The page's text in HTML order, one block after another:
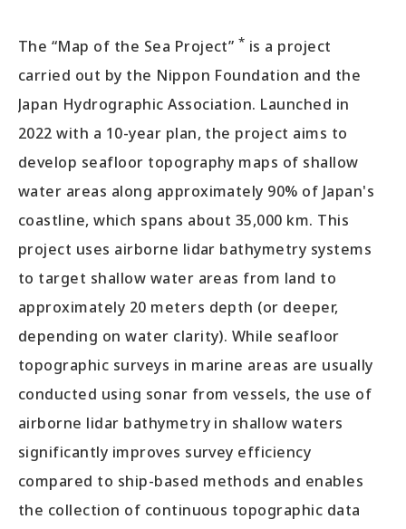
The “Map of the Sea Project” * is a project
carried out by the Nippon Foundation and the
Japan Hydrographic Association. Launched in
2022 with a 10-year plan, the project aims to
develop seafloor topography maps of shallow
water areas along approximately 90% of Japan's
coastline, which spans about 35,000 km. This
project uses airborne lidar bathymetry systems
to target shallow water areas from land to
approximately 20 meters depth (or deeper,
depending on water clarity). While seafloor
topographic surveys in marine areas are usually
conducted using sonar from vessels, the use of
airborne lidar bathymetry in shallow waters
significantly improves survey efficiency
compared to ship-based methods and enables
the collection of continuous topographic data